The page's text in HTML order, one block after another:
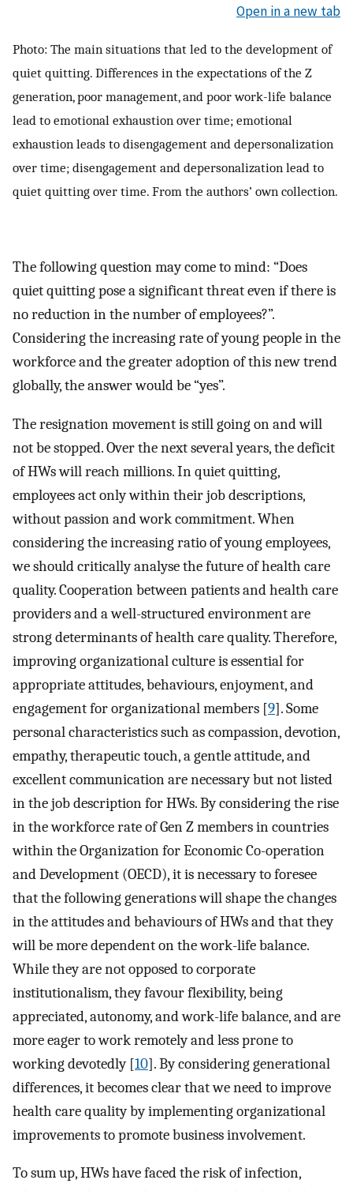
Open in a new tab
Photo: The main situations that led to the development of
quiet quitting. Differences in the expectations of the Z
generation, poor management, and poor work-life balance
lead to emotional exhaustion over time; emotional
exhaustion leads to disengagement and depersonalization
over time; disengagement and depersonalization lead to
quiet quitting over time. From the authors’ own collection.
The following question may come to mind: “Does
quiet quitting pose a significant threat even if there is
no reduction in the number of employees?”.
Considering the increasing rate of young people in the
workforce and the greater adoption of this new trend
globally, the answer would be “yes”.
The resignation movement is still going on and will
not be stopped. Over the next several years, the deficit
of HWs will reach millions. In quiet quitting,
employees act only within their job descriptions,
without passion and work commitment. When
considering the increasing ratio of young employees,
we should critically analyse the future of health care
quality. Cooperation between patients and health care
providers and a well-structured environment are
strong determinants of health care quality. Therefore,
improving organizational culture is essential for
appropriate attitudes, behaviours, enjoyment, and
engagement for organizational members [9]. Some
personal characteristics such as compassion, devotion,
empathy, therapeutic touch, a gentle attitude, and
excellent communication are necessary but not listed
in the job description for HWs. By considering the rise
in the workforce rate of Gen Z members in countries
within the Organization for Economic Co-operation
and Development (OECD), it is necessary to foresee
that the following generations will shape the changes
in the attitudes and behaviours of HWs and that they
will be more dependent on the work-life balance.
While they are not opposed to corporate
institutionalism, they favour flexibility, being
appreciated, autonomy, and work-life balance, and are
more eager to work remotely and less prone to
working devotedly [10]. By considering generational
differences, it becomes clear that we need to improve
health care quality by implementing organizational
improvements to promote business involvement.
To sum up, HWs have faced the risk of infection,